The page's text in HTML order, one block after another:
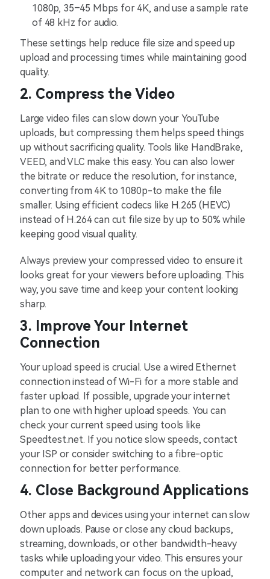
1080p, 35–45 Mbps for 4K, and use a sample rate
of 48 kHz for audio.
These settings help reduce file size and speed up
upload and processing times while maintaining good
quality.
2. Compress the Video
Large video files can slow down your YouTube
uploads, but compressing them helps speed things
up without sacrificing quality. Tools like HandBrake,
VEED, and VLC make this easy. You can also lower
the bitrate or reduce the resolution, for instance,
converting from 4K to 1080p-to make the file
smaller. Using efficient codecs like H.265 (HEVC)
instead of H.264 can cut file size by up to 50% while
keeping good visual quality.
Always preview your compressed video to ensure it
looks great for your viewers before uploading. This
way, you save time and keep your content looking
sharp.
3. Improve Your Internet
Connection
Your upload speed is crucial. Use a wired Ethernet
connection instead of Wi-Fi for a more stable and
faster upload. If possible, upgrade your internet
plan to one with higher upload speeds. You can
check your current speed using tools like
Speedtest.net. If you notice slow speeds, contact
your ISP or consider switching to a fibre-optic
connection for better performance.
4. Close Background Applications
Other apps and devices using your internet can slow
down uploads. Pause or close any cloud backups,
streaming, downloads, or other bandwidth-heavy
tasks while uploading your video. This ensures your
computer and network can focus on the upload,